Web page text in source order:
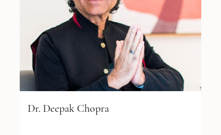
Dr. Deepak Chopra